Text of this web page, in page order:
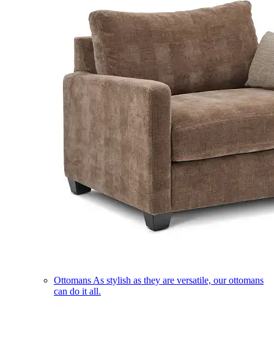
Ottomans As stylish as they are versatile, our ottomans
can do it all.